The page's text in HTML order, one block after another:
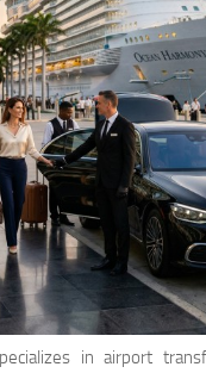
in airport